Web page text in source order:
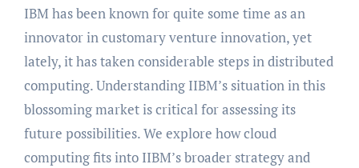
IBM has been known for quite some time as an
innovator in customary venture innovation, yet
lately, it has taken considerable steps in distributed
computing. Understanding IIBM’s situation in this
blossoming market is critical for assessing its
future possibilities. We explore how cloud
computing fits into IIBM’s broader strategy and